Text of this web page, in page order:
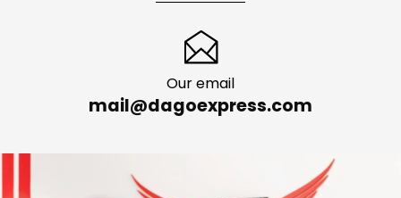
Our email
mail@dagoexpress.com